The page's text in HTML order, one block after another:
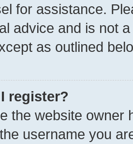
for assistance.
advice and is not
as outlined
register?
the website owner
username you